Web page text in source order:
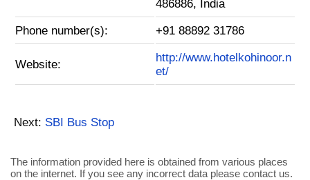
486886, India
Phone number(s): +91 88892 31786
Website:
http://www.hotelkohinoor.n
et/
Next: SBI Bus Stop
The information provided here is obtained from various places
on the internet. If you see any incorrect data please contact us.